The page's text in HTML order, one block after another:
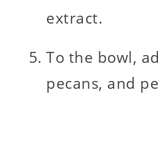
extract.
To the bowl,
pecans, and